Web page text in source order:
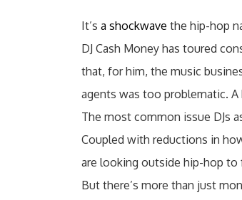
It’s a shockwave the hip-hop
DJ Cash Money has toured
that, for him, the music
agents was too problematic.
The most common issue DJs
Coupled with reductions in
are looking outside hip-hop to
But there’s more than just